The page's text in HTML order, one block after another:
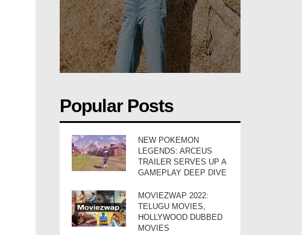
Popular Posts
NEW POKEMON
LEGENDS: ARCEUS
TRAILER SERVES UP A
GAMEPLAY DEEP DIVE
MOVIEZWAP 2022:
TELUGU MOVIES,
HOLLYWOOD DUBBED
MOVIES